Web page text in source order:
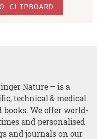
CLIPBOARD
Nature – is a
technical & medical
books. We offer world-
and personalised
and journals on our